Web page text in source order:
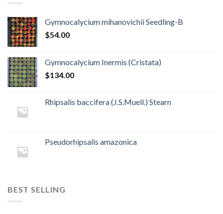
Gymnocalycium mihanovichii Seedling-B
$54.00
Gymnocalycium Inermis (Cristata)
$134.00
Rhipsalis baccifera (J.S.Muell.) Stearn
Pseudorhipsalis amazonica
BEST SELLING